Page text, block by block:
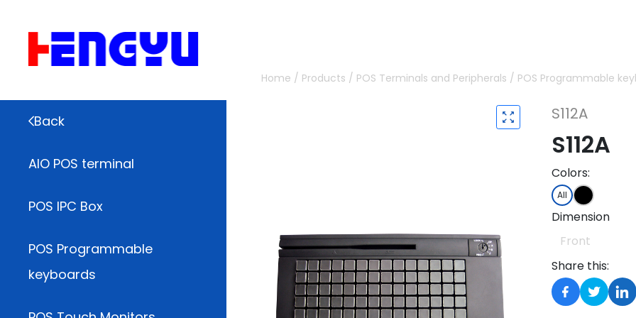
Back
AIO POS terminal
POS IPC Box
POS Programmable
keyboards
Home / Products / POS Terminals and Peripherals / POS Programmable
S112A
S112A
Colors:
All
Dimension
Front
Share this: